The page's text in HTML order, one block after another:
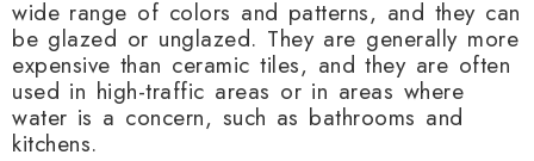
wide range of colors and patterns, and they can
be glazed or unglazed. They are generally more
expensive than ceramic tiles, and they are often
used in high-traffic areas or in areas where
water is a concern, such as bathrooms and
kitchens.